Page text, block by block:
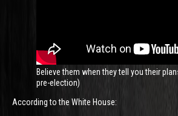
Believe them when they tell you their
pre-election)
According to the White House: